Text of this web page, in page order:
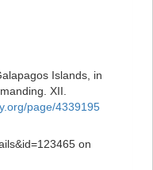
Islands, in
XII.
page/4339195
on